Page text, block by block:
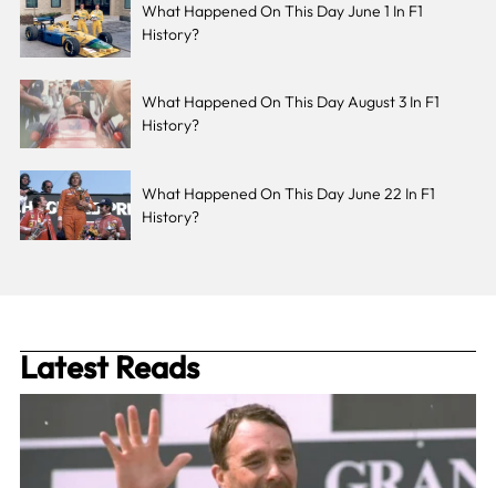
What Happened On This Day June 1 In F1
History?
What Happened On This Day August 3 In F1
History?
What Happened On This Day June 22 In F1
History?
Latest Reads